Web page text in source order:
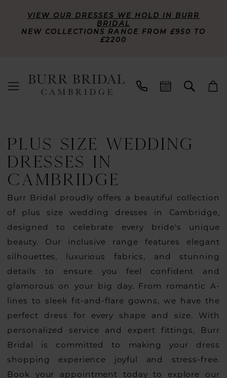
VIEW OUR DRESSES WE HOLD IN BURR
BRIDAL
NEW COLLECTIONS RANGE FROM £950 TO
£2200
PLUS SIZE WEDDING
DRESSES IN
CAMBRIDGE
Burr Bridal proudly offers a beautiful collection
of plus size wedding dresses in Cambridge,
designed to celebrate every bride's unique
beauty. Our inclusive range features elegant
silhouettes, luxurious fabrics, and stunning
details to ensure you feel confident and
glamorous on your big day. From romantic A-
lines to sleek fit-and-flare gowns, we have the
perfect dress for every shape and size. With
personalized service and expert fittings, Burr
Bridal is committed to making your dress
shopping experience joyful and stress-free.
Book your appointment today to explore our